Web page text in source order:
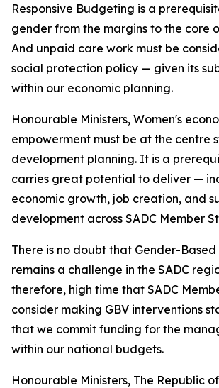
Responsive Budgeting is a
gender from the margins to the core
And unpaid care work must be
social protection policy — given its
within our economic planning.
Honourable Ministers, Women's
empowerment must be at the centre
development planning. It is a
carries great potential to deliver —
economic growth, job creation, and
development across SADC Member
There is no doubt that Gender-Based
remains a challenge in the SADC
therefore, high time that SADC
consider making GBV interventions
that we commit funding for the
within our national budgets.
Honourable Ministers, The Republic